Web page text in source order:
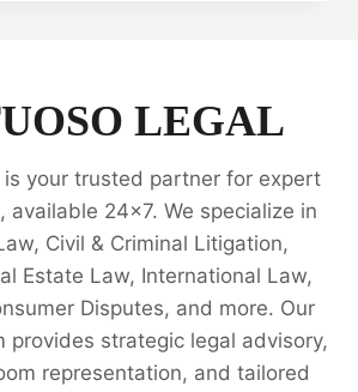
LEGAL
your trusted partner for expert
available 24x7. We specialize in
Civil & Criminal Litigation,
Estate Law, International Law,
Disputes, and more. Our
provides strategic legal advisory,
representation, and tailored